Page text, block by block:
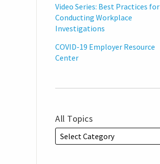
Video Series: Best Practices for
Conducting Workplace
Investigations
COVID-19 Employer Resource
Center
All Topics